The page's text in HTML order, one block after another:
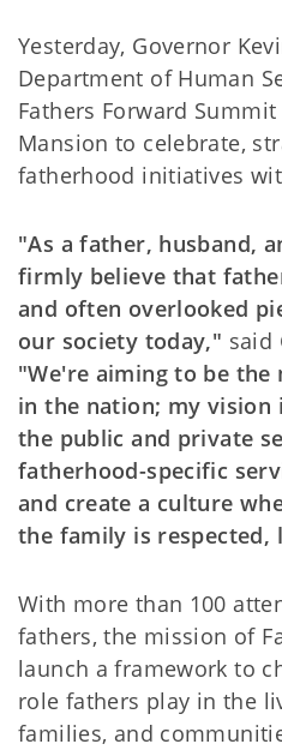
Yesterday, Governor
Department of Human
Fathers Forward
Mansion to celebrate,
fatherhood initiatives
"As a father, husband,
firmly believe that
and often overlooked
our society today," said
"We're aiming to be
in the nation; my
the public and private
fatherhood-specific
and create a culture
the family is respected,
With more than 100
fathers, the mission of
launch a framework to
role fathers play in the
families, and